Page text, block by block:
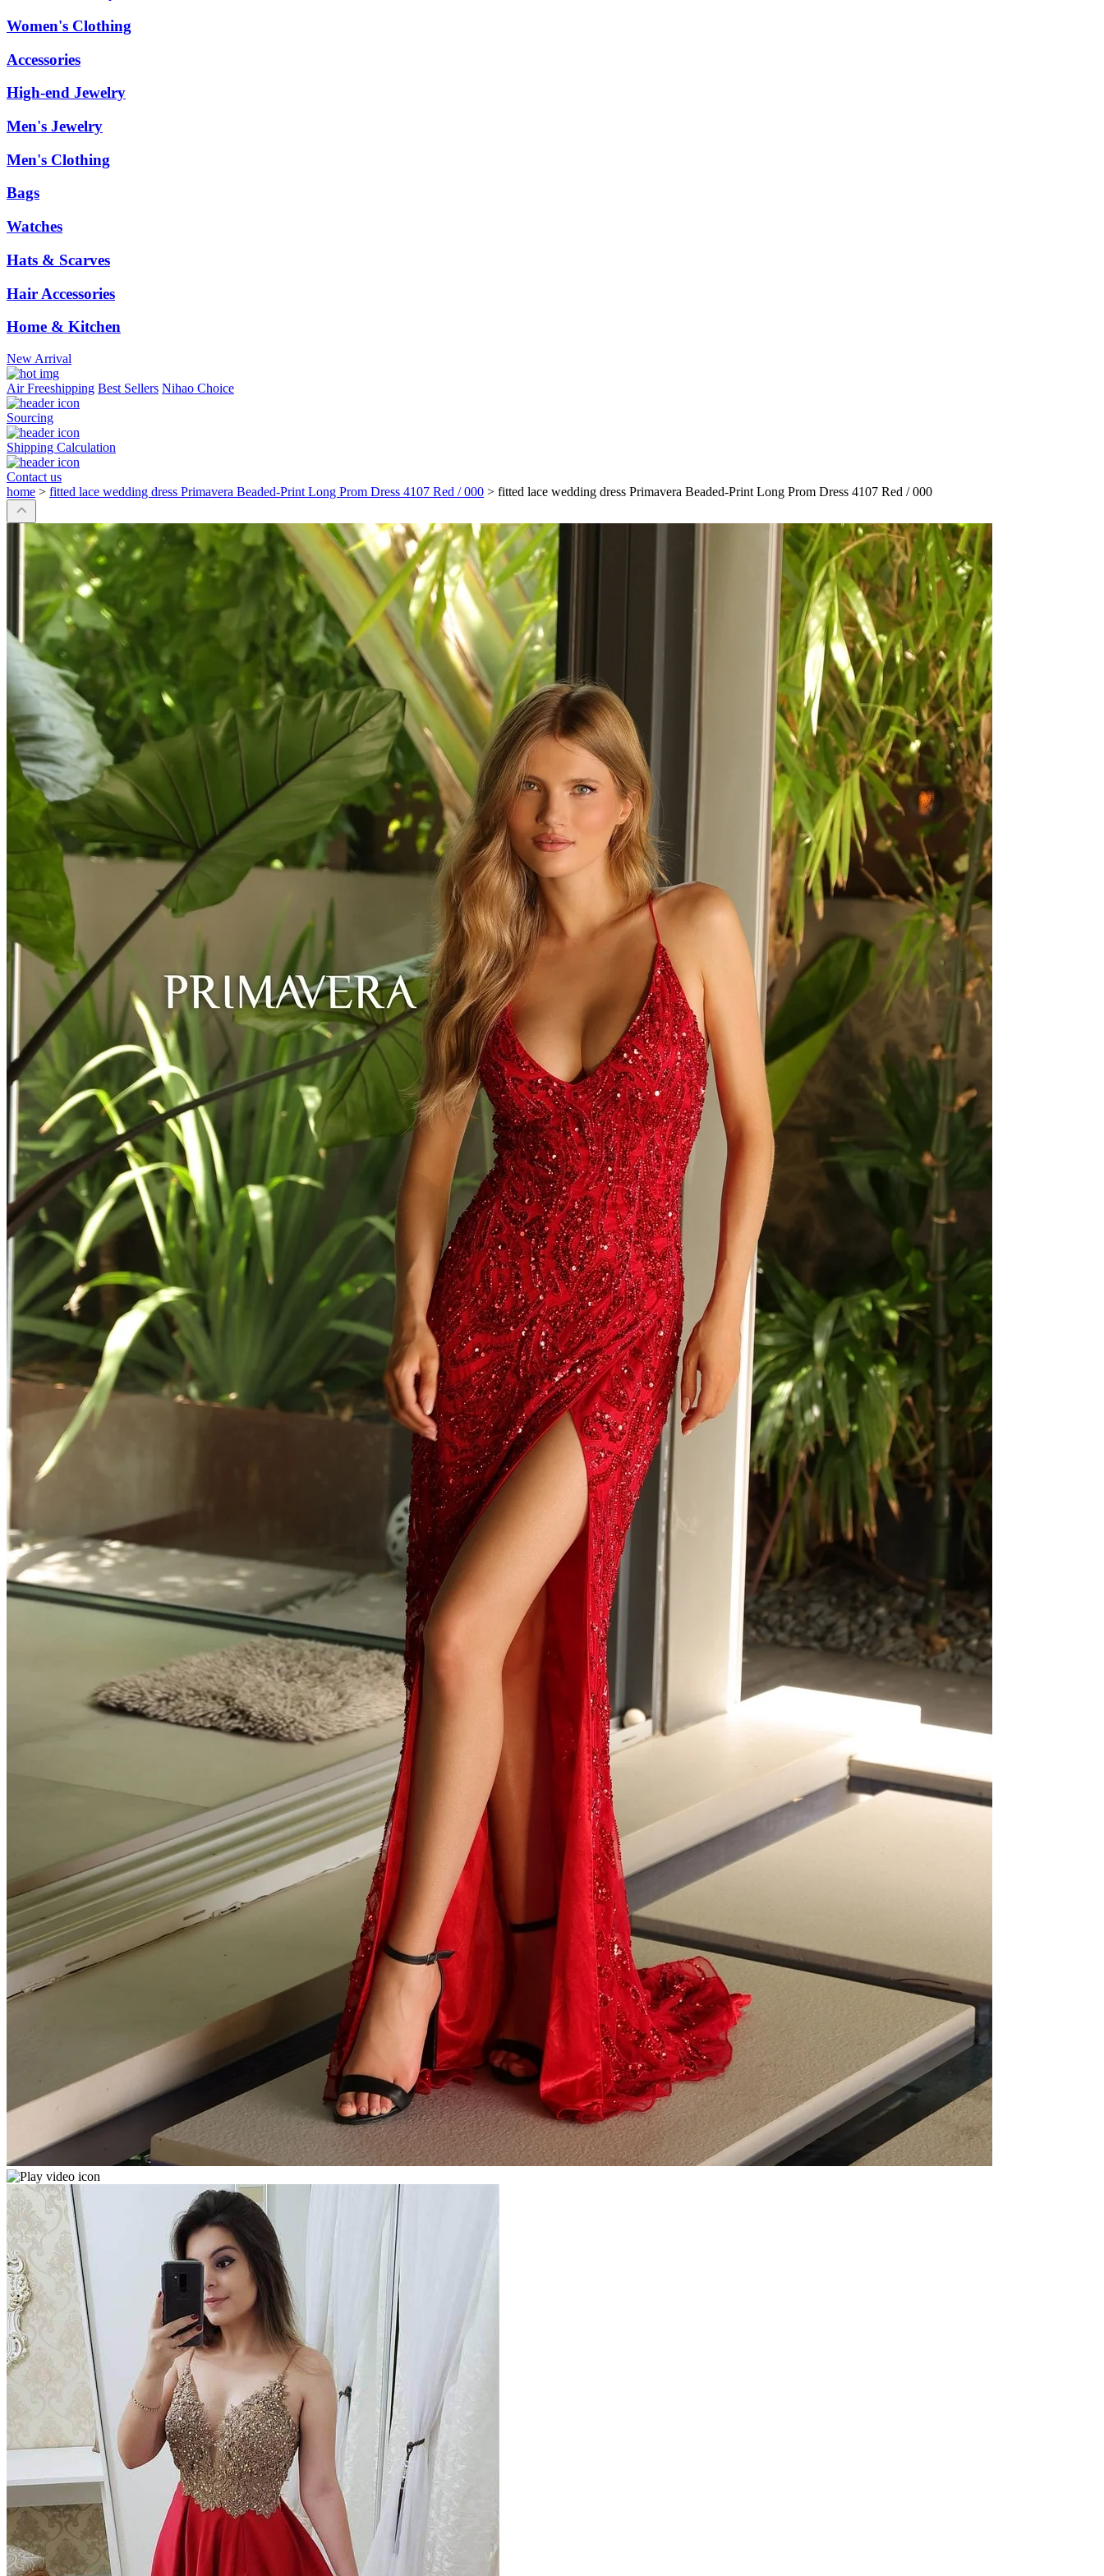
Women's Clothing
Accessories
High-end Jewelry
Men's Jewelry
Men's Clothing
Bags
Watches
Hats & Scarves
Hair Accessories
Home & Kitchen
New Arrival
Air Freeshipping Best Sellers Nihao Choice
Sourcing
Shipping Calculation
Contact us
home > fitted lace wedding dress Primavera Beaded-Print Long Prom Dress 4107 Red / 000 > fitted lace wedding dress Primavera Beaded-Print Long Prom Dress 4107 Red / 000